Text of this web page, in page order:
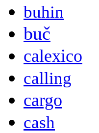
buhin
buč
calexico
calling
cargo
cash